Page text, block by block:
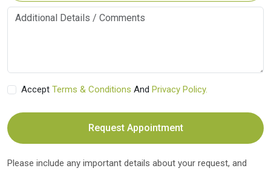
Accept Terms & Conditions And Privacy Policy.
Request Appointment
Please include any important details about your request, and